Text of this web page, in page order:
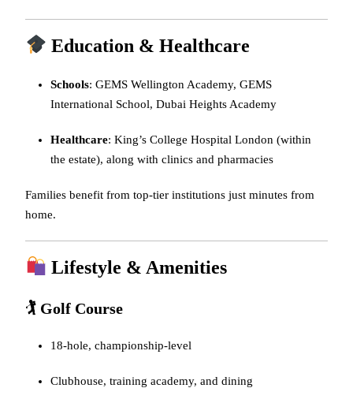
Education & Healthcare
Schools: GEMS Wellington Academy, GEMS
International School, Dubai Heights Academy
Healthcare: King’s College Hospital London (within
the estate), along with clinics and pharmacies
Families benefit from top-tier institutions just minutes from
home.
Lifestyle & Amenities
🏌️ Golf Course
18-hole, championship-level
Clubhouse, training academy, and dining